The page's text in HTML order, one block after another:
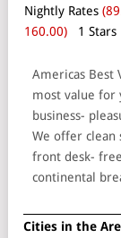
Nightly Rates
160.00)
1 Stars
Americas Best
most value for
business-
We offer clean
front desk-
continental
Cities in the